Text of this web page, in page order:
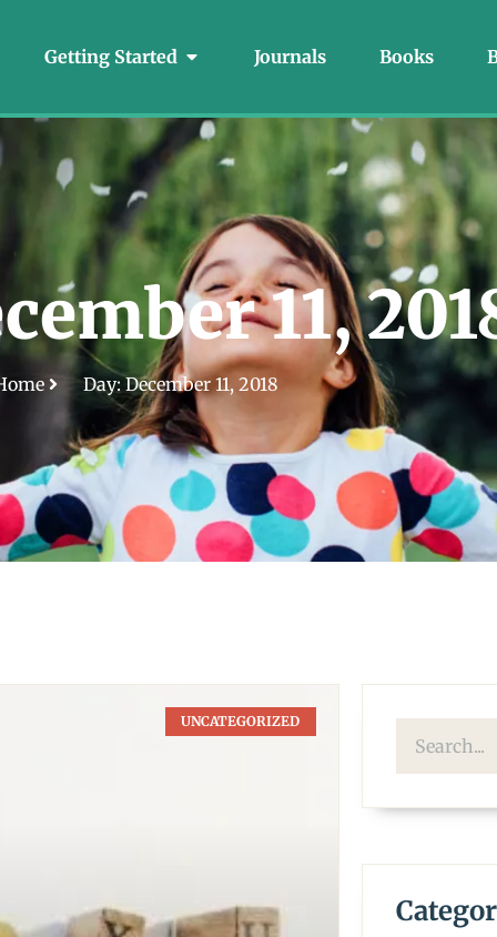
Getting Started Journals Books
11,
Day: December 11, 2018
UNCATEGORIZED